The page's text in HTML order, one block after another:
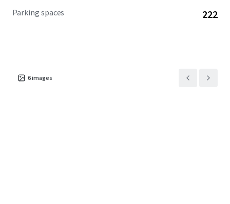
Parking spaces 222
6images